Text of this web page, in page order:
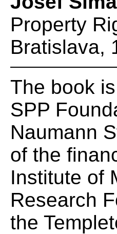
Property
Bratislava,
The book
SPP
Naumann
of the
Institute of
Research
the